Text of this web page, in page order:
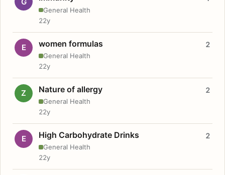
General Health
22y
E women formulas
General Health
2
22y
Z Nature of allergy
General Health
2
22y
E High Carbohydrate Drinks
General Health
2
22y